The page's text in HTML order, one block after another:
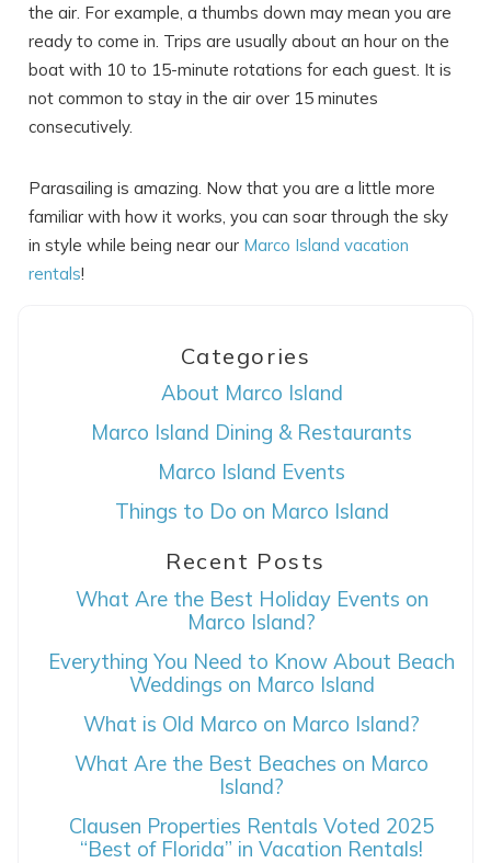
the air. For example, a thumbs down may mean you are
ready to come in. Trips are usually about an hour on the
boat with 10 to 15-minute rotations for each guest. It is
not common to stay in the air over 15 minutes
consecutively.
Parasailing is amazing. Now that you are a little more
familiar with how it works, you can soar through the sky
in style while being near our Marco Island vacation
rentals!
Categories
About Marco Island
Marco Island Dining & Restaurants
Marco Island Events
Things to Do on Marco Island
Recent Posts
What Are the Best Holiday Events on
Marco Island?
Everything You Need to Know About Beach
Weddings on Marco Island
What is Old Marco on Marco Island?
What Are the Best Beaches on Marco
Island?
Clausen Properties Rentals Voted 2025
“Best of Florida” in Vacation Rentals!